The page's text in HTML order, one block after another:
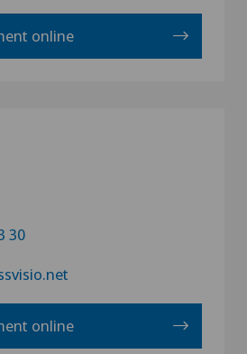
online
30
online